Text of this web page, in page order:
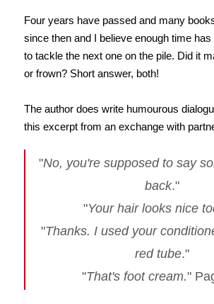
Four years have passed and many
since then and I believe enough time
to tackle the next one on the pile. Did it
or frown? Short answer, both!
The author does write humourous
this excerpt from an exchange with
"No, you're supposed to say
back."
"Your hair looks nice
"Thanks. I used your
red tube."
"That's foot cream."